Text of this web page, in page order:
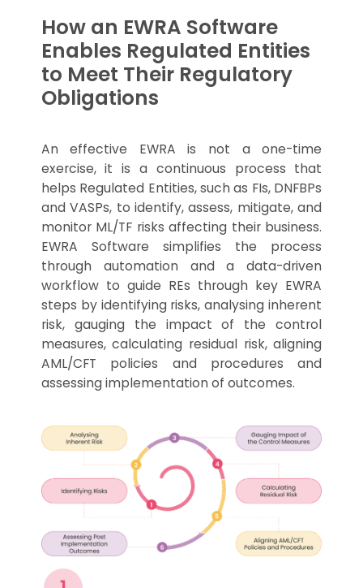
How an EWRA Software
Enables Regulated Entities
to Meet Their Regulatory
Obligations
An effective EWRA is not a one-time
exercise, it is a continuous process that
helps Regulated Entities, such as FIs, DNFBPs
and VASPs, to identify, assess, mitigate, and
monitor ML/TF risks affecting their business.
EWRA Software simplifies the process
through automation and a data-driven
workflow to guide REs through key EWRA
steps by identifying risks, analysing inherent
risk, gauging the impact of the control
measures, calculating residual risk, aligning
AML/CFT policies and procedures and
assessing implementation of outcomes.